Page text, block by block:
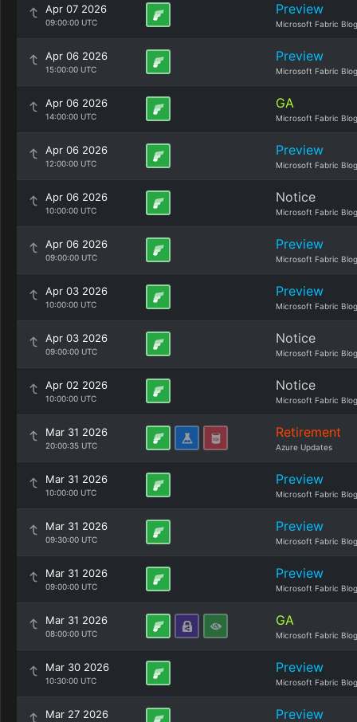
Apr 07 2026
09:00:00 UTC
Preview
Microsoft Fabric Blog
Apr 06 2026
15:00:00 UTC
Preview
Microsoft Fabric Blog
Apr 06 2026
14:00:00 UTC
GA
Microsoft Fabric Blog
Apr 06 2026
12:00:00 UTC
Preview
Microsoft Fabric Blog
Apr 06 2026
10:00:00 UTC
Notice
Microsoft Fabric Blog
Apr 06 2026
09:00:00 UTC
Preview
Microsoft Fabric Blog
Apr 03 2026
10:00:00 UTC
Preview
Microsoft Fabric Blog
Apr 03 2026
09:00:00 UTC
Notice
Microsoft Fabric Blog
Apr 02 2026
10:00:00 UTC
Notice
Microsoft Fabric Blog
Mar 31 2026
20:00:35 UTC
Retirement
Azure Updates
Mar 31 2026
10:00:00 UTC
Preview
Microsoft Fabric Blog
Mar 31 2026
09:30:00 UTC
Preview
Microsoft Fabric Blog
Mar 31 2026
09:00:00 UTC
Preview
Microsoft Fabric Blog
Mar 31 2026
08:00:00 UTC
GA
Microsoft Fabric Blog
Mar 30 2026
10:30:00 UTC
Preview
Microsoft Fabric Blog
Mar 27 2026 Preview